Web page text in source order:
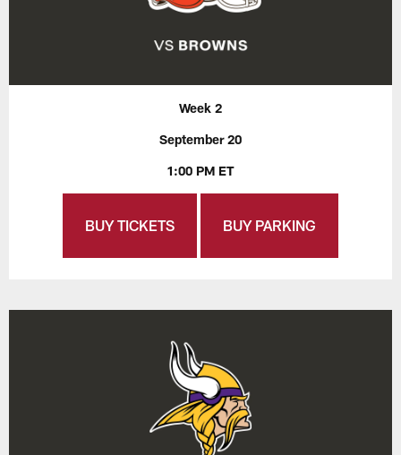
Week 2
September 20
1:00 PM ET
BUY TICKETS BUY PARKING